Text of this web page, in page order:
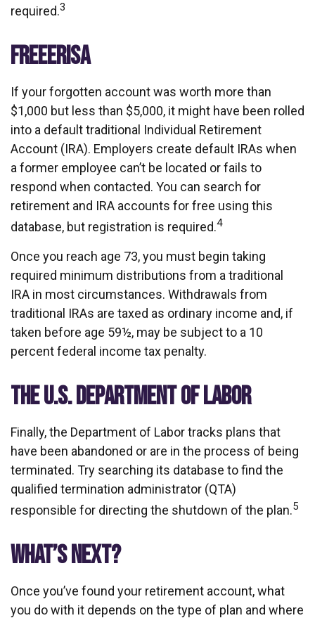
required.3
FREEERISA
If your forgotten account was worth more than
$1,000 but less than $5,000, it might have been rolled
into a default traditional Individual Retirement
Account (IRA). Employers create default IRAs when
a former employee can’t be located or fails to
respond when contacted. You can search for
retirement and IRA accounts for free using this
database, but registration is required.4
Once you reach age 73, you must begin taking
required minimum distributions from a traditional
IRA in most circumstances. Withdrawals from
traditional IRAs are taxed as ordinary income and, if
taken before age 59½, may be subject to a 10
percent federal income tax penalty.
THE U.S. DEPARTMENT OF LABOR
Finally, the Department of Labor tracks plans that
have been abandoned or are in the process of being
terminated. Try searching its database to find the
qualified termination administrator (QTA)
responsible for directing the shutdown of the plan.5
WHAT’S NEXT?
Once you’ve found your retirement account, what
you do with it depends on the type of plan and where